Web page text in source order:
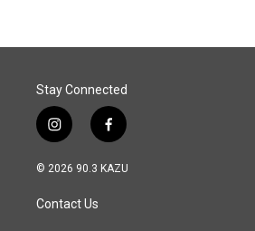
Stay Connected
i
n
s
a
g
f
a
c
© 2026 90.3 KAZU
Contact Us